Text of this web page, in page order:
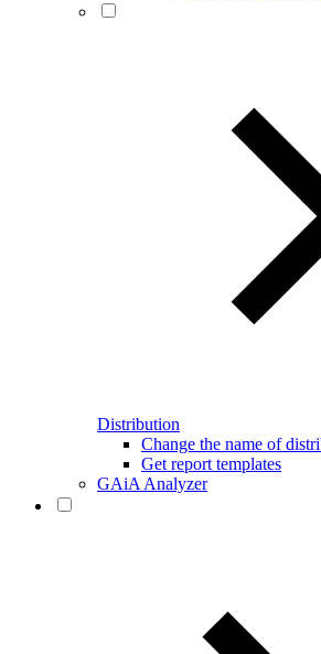
Distribution
Change the name of
Get report templates
GAiA Analyzer